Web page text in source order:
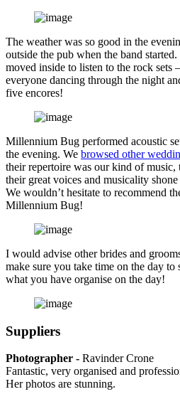
The weather was so good in the
outside the pub when the band
moved inside to listen to the rock sets
everyone dancing through the night
five encores!
Millennium Bug performed acoustic
the evening. We browsed other
their repertoire was our kind of music,
their great voices and musicality
We wouldn’t hesitate to recommend
Millennium Bug!
I would advise other brides and
make sure you take time on the day to
what you have organise on the day!
Suppliers
Photographer - Ravinder Crone
Fantastic, very organised and
Her photos are stunning.